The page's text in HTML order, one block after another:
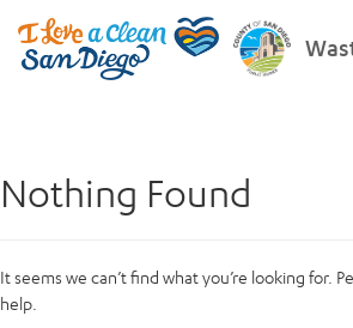
Nothing Found
It seems we can’t find what you’re looking for.
help.